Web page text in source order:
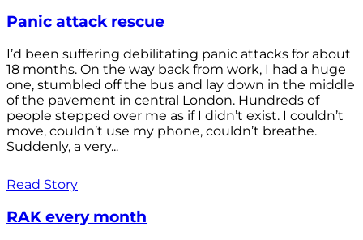
Panic attack rescue
I’d been suffering debilitating panic attacks for about
18 months. On the way back from work, I had a huge
one, stumbled off the bus and lay down in the middle
of the pavement in central London. Hundreds of
people stepped over me as if I didn’t exist. I couldn’t
move, couldn’t use my phone, couldn’t breathe.
Suddenly, a very...
Read Story
RAK every month